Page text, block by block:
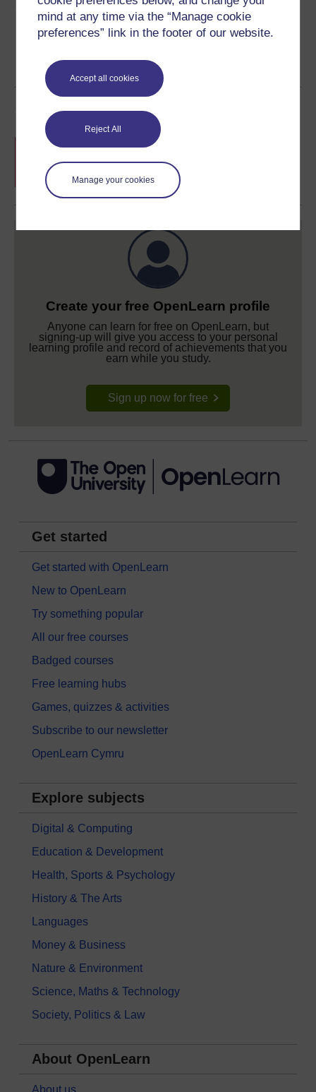
mind at any time via the “Manage cookie
preferences” link in the footer of our website.
Accept all cookies
Reject All
Manage your cookies
Share this free course
Course rewards
Free statement of participation
Create your free OpenLearn profile
Anyone can learn for free on OpenLearn, but
signing-up will give you access to your personal
learning profile and record of achievements that you
earn while you study.
Sign up now for free
Get started
Get started with OpenLearn
New to OpenLearn
Try something popular
All our free courses
Badged courses
Free learning hubs
Games, quizzes & activities
Subscribe to our newsletter
OpenLearn Cymru
Explore subjects
Digital & Computing
Education & Development
Health, Sports & Psychology
History & The Arts
Languages
Money & Business
Nature & Environment
Science, Maths & Technology
Society, Politics & Law
About OpenLearn